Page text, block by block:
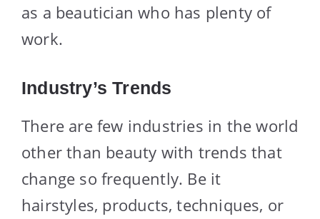
as a beautician who has plenty of
work.
Industry’s Trends
There are few industries in the world
other than beauty with trends that
change so frequently. Be it
hairstyles, products, techniques, or